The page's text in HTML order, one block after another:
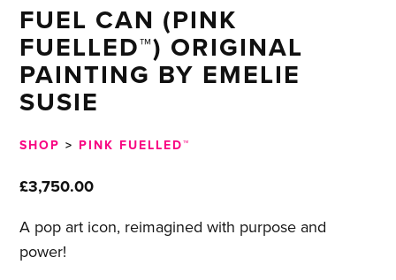
FUEL CAN (PINK
FUELLED™) ORIGINAL
PAINTING BY EMELIE
SUSIE
SHOP > PINK FUELLED™
£3,750.00
A pop art icon, reimagined with purpose and
power!